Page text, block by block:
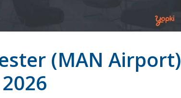
(MAN Airport)